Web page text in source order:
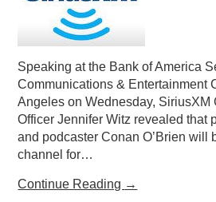
Speaking at the Bank of America
Communications & Entertainment
Angeles on Wednesday, SiriusXM
Officer Jennifer Witz revealed that
and podcaster Conan O’Brien will
channel for…
Continue Reading →